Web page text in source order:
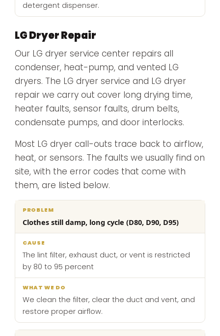
detergent dispenser.
LG Dryer Repair
Our LG dryer service center repairs all
condenser, heat-pump, and vented LG
dryers. The LG dryer service and LG dryer
repair we carry out cover long drying time,
heater faults, sensor faults, drum belts,
condensate pumps, and door interlocks.
Most LG dryer call-outs trace back to airflow,
heat, or sensors. The faults we usually find on
site, with the error codes that come with
them, are listed below.
Problem Cause
we
do
Clothes still damp, long cycle (D80, D90, D95)
The lint filter, exhaust duct, or vent is restricted
by 80 to 95 percent
We clean the filter, clear the duct and vent, and
restore proper airflow.